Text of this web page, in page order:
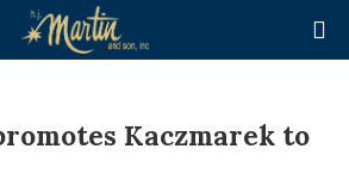

Kaczmarek to